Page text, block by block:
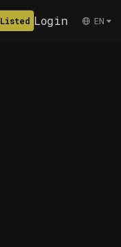
Login EN